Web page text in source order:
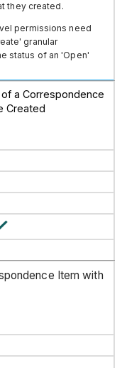
they created.
permissions need
granular
status of an 'Open'
a Correspondence
Created
Item with